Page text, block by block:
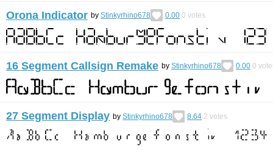
Orona Indicator by Stinkyrhino678 0.00 0 votes
16 Segment Callsign Remake by Stinkyrhino678 0.00 0
27 Segment Display by Stinkyrhino678 8.64 2 votes